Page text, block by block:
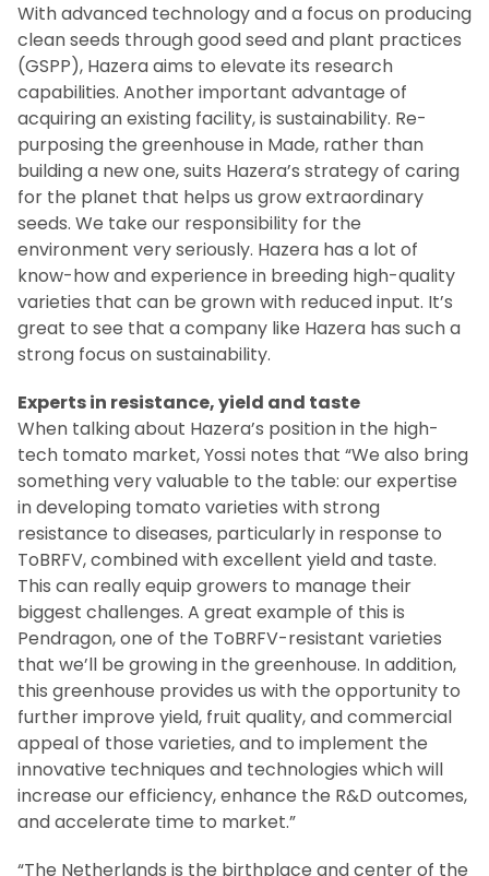
With advanced technology and a focus on producing
clean seeds through good seed and plant practices
(GSPP), Hazera aims to elevate its research
capabilities. Another important advantage of
acquiring an existing facility, is sustainability. Re-
purposing the greenhouse in Made, rather than
building a new one, suits Hazera’s strategy of caring
for the planet that helps us grow extraordinary
seeds. We take our responsibility for the
environment very seriously. Hazera has a lot of
know-how and experience in breeding high-quality
varieties that can be grown with reduced input. It’s
great to see that a company like Hazera has such a
strong focus on sustainability.
Experts in resistance, yield and taste
When talking about Hazera’s position in the high-
tech tomato market, Yossi notes that “We also bring
something very valuable to the table: our expertise
in developing tomato varieties with strong
resistance to diseases, particularly in response to
ToBRFV, combined with excellent yield and taste.
This can really equip growers to manage their
biggest challenges. A great example of this is
Pendragon, one of the ToBRFV-resistant varieties
that we’ll be growing in the greenhouse. In addition,
this greenhouse provides us with the opportunity to
further improve yield, fruit quality, and commercial
appeal of those varieties, and to implement the
innovative techniques and technologies which will
increase our efficiency, enhance the R&D outcomes,
and accelerate time to market.”
“The Netherlands is the birthplace and center of the